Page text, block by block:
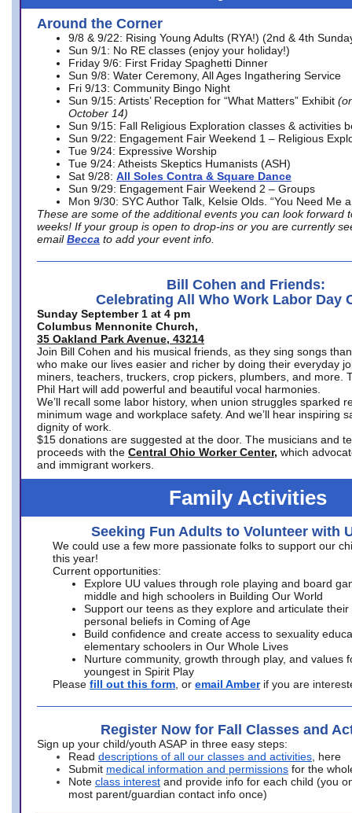
Around the Corner
9/8 & 9/22: Rising Young Adults (RYA!) (2nd & 4th
Sun 9/1: No RE classes (enjoy your holiday!)
Friday 9/6: First Friday Spaghetti Dinner
Sun 9/8: Water Ceremony, All Ages Ingathering Service
Fri 9/13: Community Bingo Night
Sun 9/15: Artists’ Reception for “What Matters” Exhibit
October 14)
Sun 9/15: Fall Religious Exploration classes & activities
Sun 9/22: Engagement Fair Weekend 1 – Religious
Tue 9/24: Expressive Worship
Tue 9/24: Atheists Skeptics Humanists (ASH)
Sat 9/28: All Soles Contra & Square Dance
Sun 9/29: Engagement Fair Weekend 2 – Groups
Mon 9/30: SYC Author Talk, Kelsie Olds. “You Need Me
These are some of the additional events you can look forward
weeks! If your group is open to drop-ins or you are currently
email Becca to add your event info.
Bill Cohen and Friends:
Celebrating All Who Work Labor Day
Sunday September 1 at 4 pm
Columbus Mennonite Church,
35 Oakland Park Avenue, 43214
Join Bill Cohen and his musical friends, as they sing songs
who make our lives easier and richer by doing their everyday
miners, teachers, truckers, crop pickers, plumbers, and more.
Phil Hart will add powerful and beautiful vocal harmonies.
We’ll recall some labor history, when union struggles sparked
minimum wage and workplace safety. And we’ll hear inspiring
dignity of work.
$15 donations are suggested at the door. The musicians and
proceeds with the Central Ohio Worker Center, which
and immigrant workers.
Family Activities
Seeking Fun Adults to Volunteer with
We could use a few more passionate folks to support our
this year!
Current opportunities:
Explore UU values through role playing and board
middle and high schoolers in Building Our World
Support our teens as they explore and articulate their
personal beliefs in Coming of Age
Build confidence and create access to sexuality
elementary schoolers in Our Whole Lives
Nurture community, growth through play, and values
youngest in Spirit Play
Please fill out this form , or email Amber if you are
Register Now for Fall Classes and
Sign up your child/youth ASAP in three easy steps:
Read descriptions of all our classes and activities , here
Submit medical information and permissions for the
Note class interest and provide info for each child (you
most parent/guardian contact info once)